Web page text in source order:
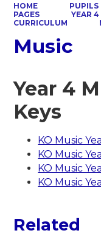
HOME PUPILS
PAGES
YEAR 4
CURRICULUM
Music
Year 4
Keys
KO Music
KO Music
KO Music
KO Music
Related